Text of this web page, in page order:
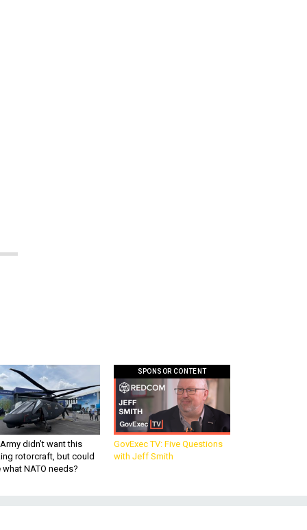
didn’t want this
rotorcraft, but could
what NATO needs?
SPONSOR CONTENT
GovExec TV: Five Questions
with Jeff Smith